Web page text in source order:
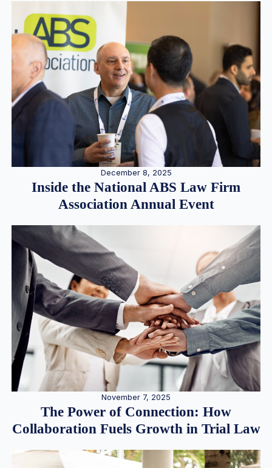
December 8, 2025
Inside the National ABS Law Firm
Association Annual Event
November 7, 2025
The Power of Connection: How
Collaboration Fuels Growth in Trial Law